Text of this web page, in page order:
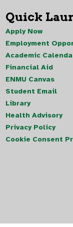
Quick
Apply Now
Employment
Academic
Financial Aid
ENMU Canvas
Student Email
Library
Health Advisory
Privacy Policy
Cookie Consent